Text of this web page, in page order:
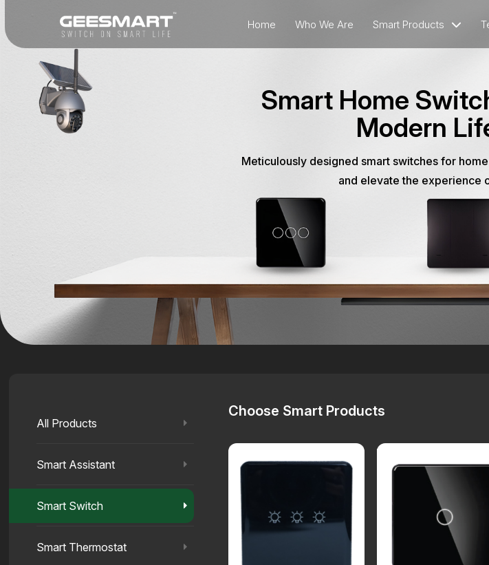
Home Who We Are Smart Products
Smart Home
Modern
Meticulously designed smart switches for
and elevate the experience
All Products
Smart Assistant
Smart Switch
Smart Thermostat
Choose Smart Products